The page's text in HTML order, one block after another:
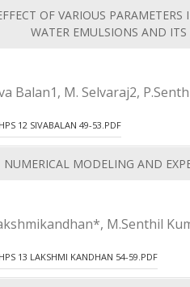
OF VARIOUS
WATER EMULSIONS AND ITS
Balan1, M. Selvaraj2,
12 SIVABALAN 49-53.PDF
NUMERICAL MODELING AND
M.Senthil
13 LAKSHMI KANDHAN 54-59.PDF